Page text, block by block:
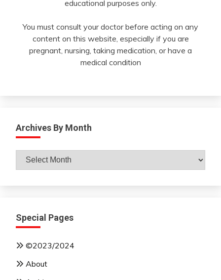
educational purposes only.
You must consult your doctor before acting on any
content on this website, especially if you are
pregnant, nursing, taking medication, or have a
medical condition
Archives By Month
Archives
Special Pages
©2023/2024
About